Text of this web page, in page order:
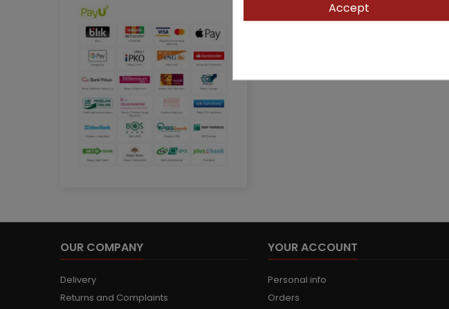
OUR COMPANY
Delivery
Returns and Complaints
YOUR ACCOUNT
Personal info
Orders
Accept